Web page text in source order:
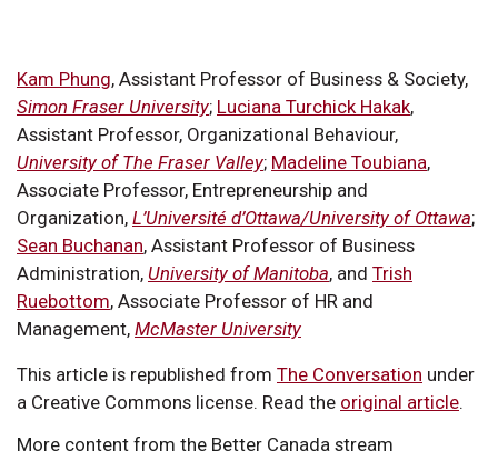
Kam Phung, Assistant Professor of Business & Society,
Simon Fraser University; Luciana Turchick Hakak,
Assistant Professor, Organizational Behaviour,
University of The Fraser Valley; Madeline Toubiana,
Associate Professor, Entrepreneurship and
Organization, L’Université d’Ottawa/University of Ottawa;
Sean Buchanan, Assistant Professor of Business
Administration, University of Manitoba, and Trish
Ruebottom, Associate Professor of HR and
Management, McMaster University
This article is republished from The Conversation under
a Creative Commons license. Read the original article.
More content from the Better Canada stream